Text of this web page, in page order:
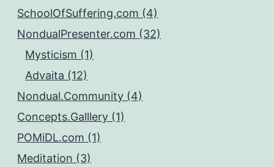
SchoolOfSuffering.com (4)
NondualPresenter.com (32)
Mysticism (1)
Advaita (12)
Nondual.Community (4)
Concepts.Galllery (1)
POMiDL.com (1)
Meditation (3)